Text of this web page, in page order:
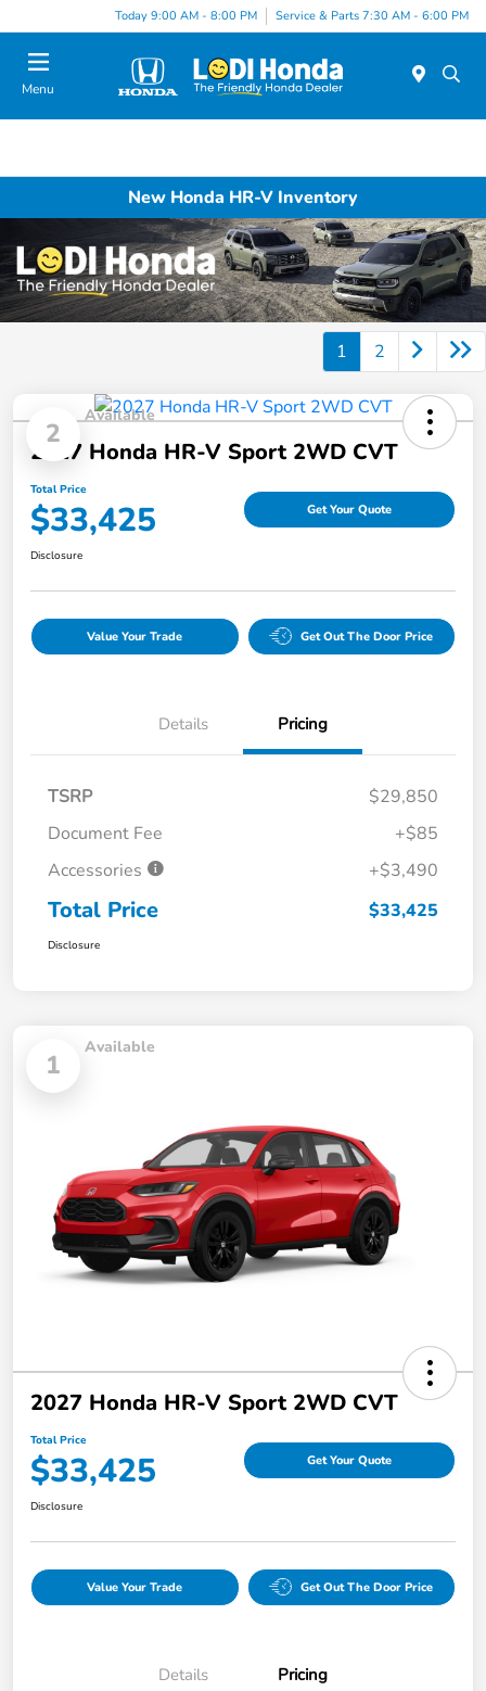
Today 9:00 AM - 8:00 PM Service & Parts 7:30 AM - 6:00 PM
Menu
New Honda HR-V Inventory
1 2
2
Available
2027 Honda HR-V Sport 2WD CVT
Total Price
$33,425 Get Your Quote
Disclosure
Value Your Trade Get Out The Door Price
Details Pricing
TSRP
$29,850
Document Fee
+$85
Accessories
+$3,490
Total Price $33,425
Disclosure
1
Available
2027 Honda HR-V Sport 2WD CVT
Total Price
$33,425 Get Your Quote
Disclosure
Value Your Trade Get Out The Door Price
Details Pricing